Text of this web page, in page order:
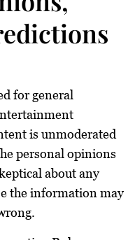
for general
is unmoderated
personal opinions
about any
the information may